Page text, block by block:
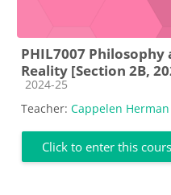
PHIL7007
Reality [Section 2B,
Course category
2024-25
Teacher: Cappelen
Click to enter this